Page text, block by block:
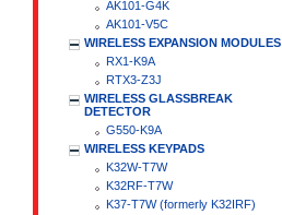
AK101-G4K
AK101-V5C
WIRELESS EXPANSION MODULES
RX1-K9A
RTX3-Z3J
WIRELESS GLASSBREAK
DETECTOR
G550-K9A
WIRELESS KEYPADS
K32W-T7W
K32RF-T7W
K37-T7W (formerly K32IRF)